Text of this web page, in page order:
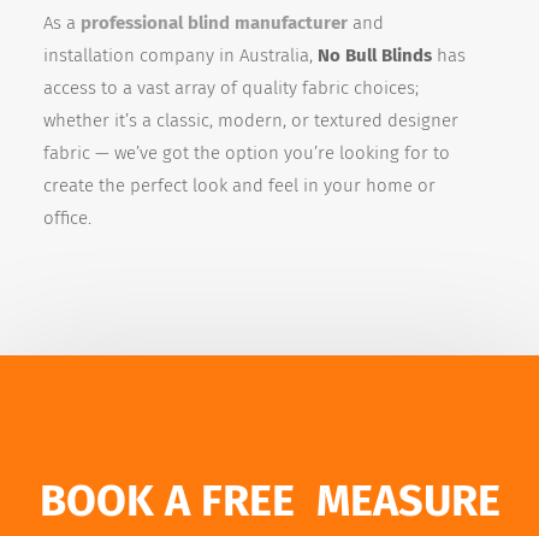
As a professional blind manufacturerand
installation company in Australia, No Bull Blindshas
access to a vast array of quality fabric choices;
whether it’s a classic, modern, or textured designer
fabric — we’ve got the option you’re looking for to
create the perfect look and feel in your home or
office.
BOOK A FREE MEASURE